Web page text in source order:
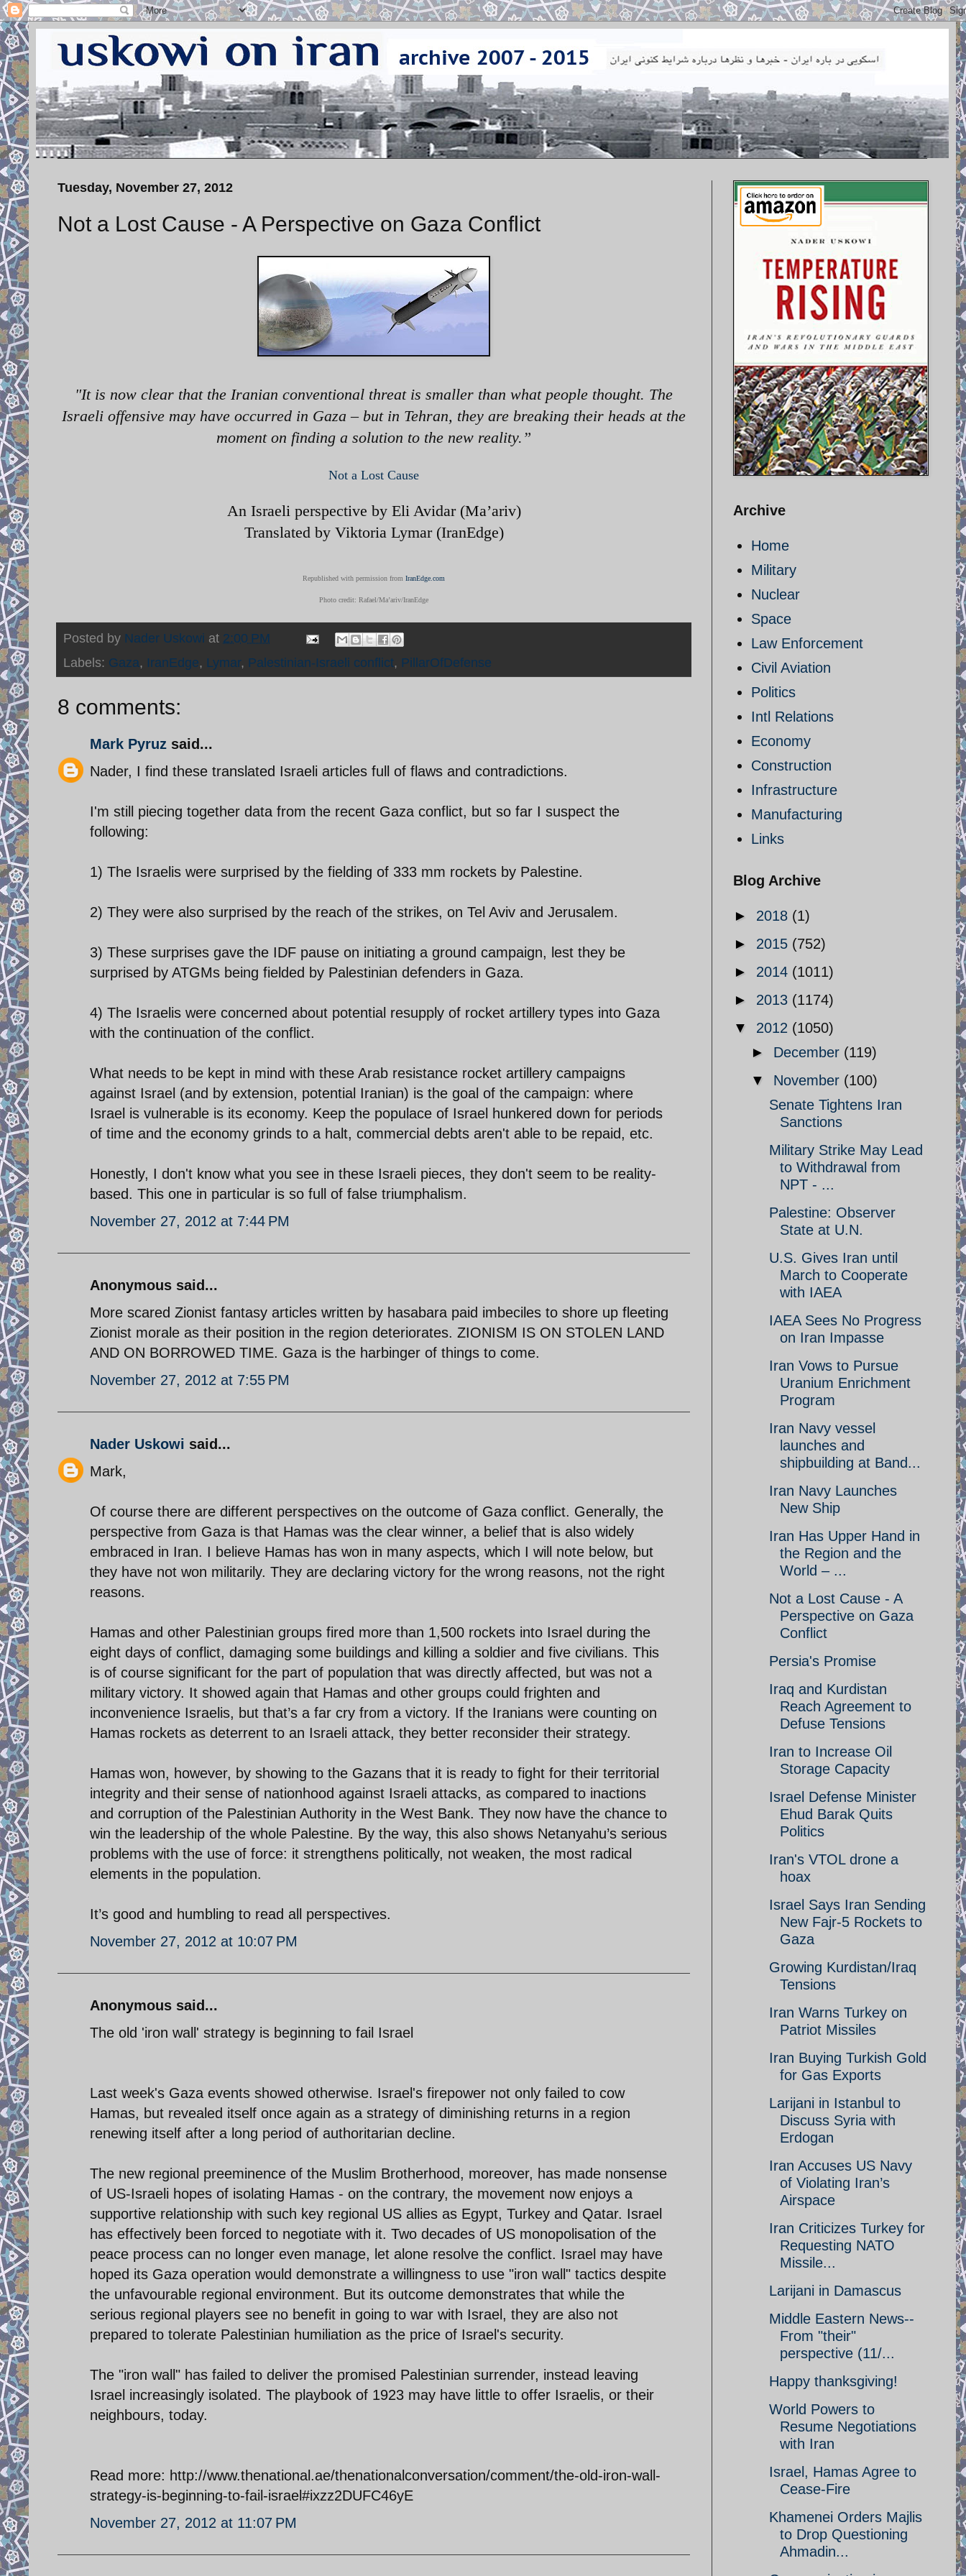
Tuesday, November 27, 2012
Not a Lost Cause - A Perspective on Gaza Conflict
"It is now clear that the Iranian conventional threat is smaller than what people thought. The
Israeli offensive may have occurred in Gaza – but in Tehran, they are breaking their heads at the
moment on finding a solution to the new reality. ”
Not a Lost Cause
An Israeli perspective by Eli Avidar (Ma’ariv)
Translated by Viktoria Lymar (IranEdge)
Republished with permission from IranEdge.com
Photo credit: Rafael/Ma’ariv/IranEdge
Posted by Nader Uskowi at 2:00 PM
Labels: Gaza, IranEdge, Lymar, Palestinian-Israeli conflict, PillarOfDefense
8 comments:
Mark Pyruz said...
Nader, I find these translated Israeli articles full of flaws and contradictions.
I'm still piecing together data from the recent Gaza conflict, but so far I suspect the
following:
1) The Israelis were surprised by the fielding of 333 mm rockets by Palestine.
2) They were also surprised by the reach of the strikes, on Tel Aviv and Jerusalem.
3) These surprises gave the IDF pause on initiating a ground campaign, lest they be
surprised by ATGMs being fielded by Palestinian defenders in Gaza.
4) The Israelis were concerned about potential resupply of rocket artillery types into Gaza
with the continuation of the conflict.
What needs to be kept in mind with these Arab resistance rocket artillery campaigns
against Israel (and by extension, potential Iranian) is the goal of the campaign: where
Israel is vulnerable is its economy. Keep the populace of Israel hunkered down for periods
of time and the economy grinds to a halt, commercial debts aren't able to be repaid, etc.
Honestly, I don't know what you see in these Israeli pieces, they don't seem to be reality-
based. This one in particular is so full of false triumphalism.
November 27, 2012 at 7:44 PM
Anonymous said...
More scared Zionist fantasy articles written by hasabara paid imbeciles to shore up fleeting
Zionist morale as their position in the region deteriorates. ZIONISM IS ON STOLEN LAND
AND ON BORROWED TIME. Gaza is the harbinger of things to come.
November 27, 2012 at 7:55 PM
Nader Uskowi said...
Mark,
Of course there are different perspectives on the outcome of Gaza conflict. Generally, the
perspective from Gaza is that Hamas was the clear winner, a belief that is also widely
embraced in Iran. I believe Hamas has won in many aspects, which I will note below, but
they have not won militarily. They are declaring victory for the wrong reasons, not the right
reasons.
Hamas and other Palestinian groups fired more than 1,500 rockets into Israel during the
eight days of conflict, damaging some buildings and killing a soldier and five civilians. This
is of course significant for the part of population that was directly affected, but was not a
military victory. It showed again that Hamas and other groups could frighten and
inconvenience Israelis, but that’s a far cry from a victory. If the Iranians were counting on
Hamas rockets as deterrent to an Israeli attack, they better reconsider their strategy.
Hamas won, however, by showing to the Gazans that it is ready to fight for their territorial
integrity and their sense of nationhood against Israeli attacks, as compared to inactions
and corruption of the Palestinian Authority in the West Bank. They now have the chance to
win the leadership of the whole Palestine. By the way, this also shows Netanyahu’s serious
problems with the use of force: it strengthens politically, not weaken, the most radical
elements in the population.
It’s good and humbling to read all perspectives.
November 27, 2012 at 10:07 PM
Anonymous said...
The old 'iron wall' strategy is beginning to fail Israel
Last week's Gaza events showed otherwise. Israel's firepower not only failed to cow
Hamas, but revealed itself once again as a strategy of diminishing returns in a region
renewing itself after a long period of authoritarian decline.
The new regional preeminence of the Muslim Brotherhood, moreover, has made nonsense
of US-Israeli hopes of isolating Hamas - on the contrary, the movement now enjoys a
supportive relationship with such key regional US allies as Egypt, Turkey and Qatar. Israel
has effectively been forced to negotiate with it. Two decades of US monopolisation of the
peace process can no longer even manage, let alone resolve the conflict. Israel may have
hoped its Gaza operation would demonstrate a willingness to use "iron wall" tactics despite
the unfavourable regional environment. But its outcome demonstrates that while the
serious regional players see no benefit in going to war with Israel, they are also not
prepared to tolerate Palestinian humiliation as the price of Israel's security.
The "iron wall" has failed to deliver the promised Palestinian surrender, instead leaving
Israel increasingly isolated. The playbook of 1923 may have little to offer Israelis, or their
neighbours, today.
Read more: http://www.thenational.ae/thenationalconversation/comment/the-old-iron-wall-
strategy-is-beginning-to-fail-israel#ixzz2DUFC46yE
November 27, 2012 at 11:07 PM
Archive
Home
Military
Nuclear
Space
Law Enforcement
Civil Aviation
Politics
Intl Relations
Economy
Construction
Infrastructure
Manufacturing
Links
Blog Archive
► 2018 (1)
► 2015 (752)
► 2014 (1011)
► 2013 (1174)
▼ 2012 (1050)
► December (119)
▼ November (100)
Senate Tightens Iran
Sanctions
Military Strike May Lead
to Withdrawal from
NPT - ...
Palestine: Observer
State at U.N.
U.S. Gives Iran until
March to Cooperate
with IAEA
IAEA Sees No Progress
on Iran Impasse
Iran Vows to Pursue
Uranium Enrichment
Program
Iran Navy vessel
launches and
shipbuilding at Band...
Iran Navy Launches
New Ship
Iran Has Upper Hand in
the Region and the
World – ...
Not a Lost Cause - A
Perspective on Gaza
Conflict
Persia's Promise
Iraq and Kurdistan
Reach Agreement to
Defuse Tensions
Iran to Increase Oil
Storage Capacity
Israel Defense Minister
Ehud Barak Quits
Politics
Iran's VTOL drone a
hoax
Israel Says Iran Sending
New Fajr-5 Rockets to
Gaza
Growing Kurdistan/Iraq
Tensions
Iran Warns Turkey on
Patriot Missiles
Iran Buying Turkish Gold
for Gas Exports
Larijani in Istanbul to
Discuss Syria with
Erdogan
Iran Accuses US Navy
of Violating Iran’s
Airspace
Iran Criticizes Turkey for
Requesting NATO
Missile...
Larijani in Damascus
Middle Eastern News--
From "their"
perspective (11/...
Happy thanksgiving!
World Powers to
Resume Negotiations
with Iran
Israel, Hamas Agree to
Cease-Fire
Khamenei Orders Majlis
to Drop Questioning
Ahmadin...